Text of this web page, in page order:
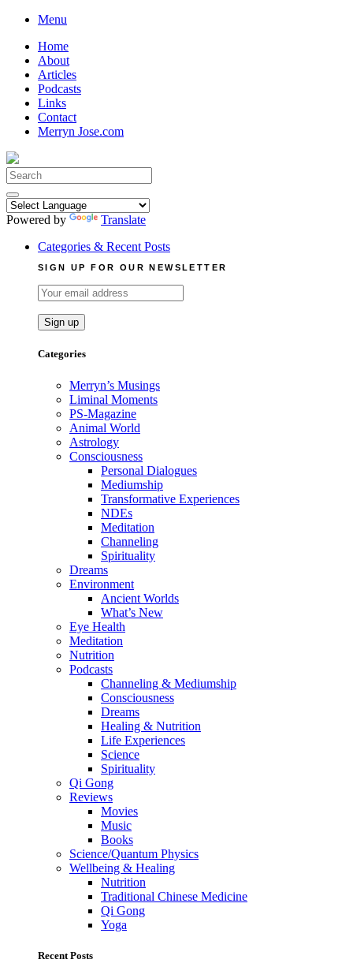
Skip
content
Menu
Home
About
Articles
Podcasts
Links
Contact
Merryn Jose.com
Search
for:
Powered by
Translate
Categories & Recent Posts
SIGN UP FOR OUR NEWSLETTER
Categories
Merryn’s Musings
Liminal Moments
PS-Magazine
Animal World
Astrology
Consciousness
Personal Dialogues
Mediumship
Transformative Experiences
NDEs
Meditation
Channeling
Spirituality
Dreams
Environment
Ancient Worlds
What’s New
Eye Health
Meditation
Nutrition
Podcasts
Channeling & Mediumship
Consciousness
Dreams
Healing & Nutrition
Life Experiences
Science
Spirituality
Qi Gong
Reviews
Movies
Music
Books
Science/Quantum Physics
Wellbeing & Healing
Nutrition
Traditional Chinese Medicine
Qi Gong
Yoga
Recent Posts